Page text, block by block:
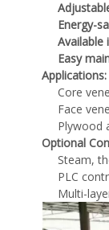
Energy-
Available
Easy
Applications:
Core
Face
Plywood
Optional
Steam,
PLC
Multi-